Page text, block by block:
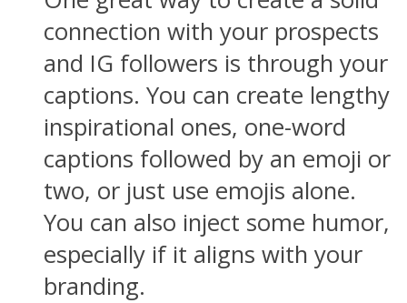
connection with your prospects
and IG followers is through your
captions. You can create lengthy
inspirational ones, one-word
captions followed by an emoji or
two, or just use emojis alone.
You can also inject some humor,
especially if it aligns with your
branding.